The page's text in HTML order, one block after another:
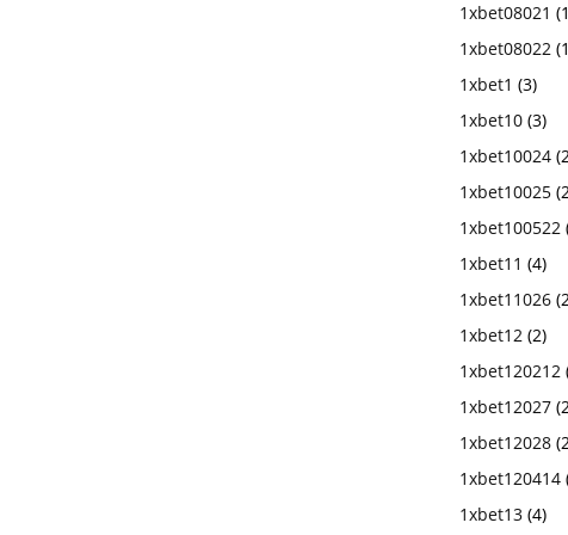
1xbet08021
1xbet08022
1xbet1 (3)
1xbet10 (3)
1xbet10024
1xbet10025
1xbet100522
1xbet11 (4)
1xbet11026
1xbet12 (2)
1xbet120212
1xbet12027
1xbet12028
1xbet120414
1xbet13 (4)